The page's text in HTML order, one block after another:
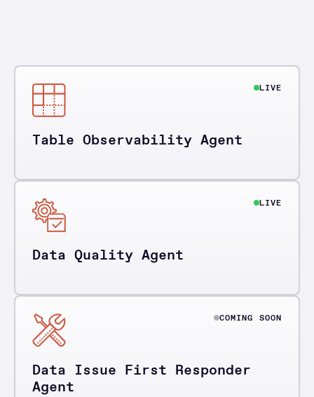
LIVE
Table Observability Agent
LIVE
Data Quality Agent
COMING SOON
Data Issue First Responder
Agent